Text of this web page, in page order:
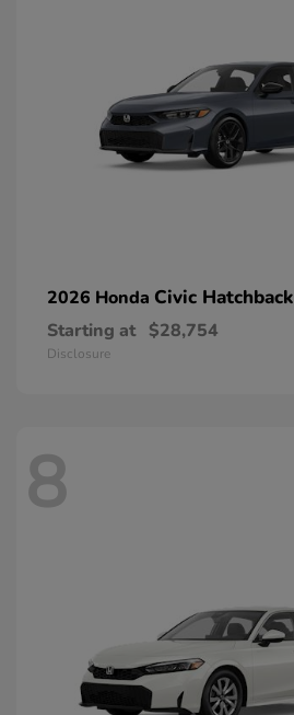
2026 Honda Civic Hatchback
Starting at $28,754
Disclosure
8